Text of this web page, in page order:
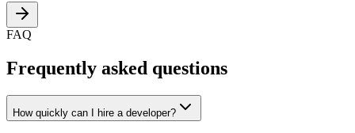
FAQ
Frequently asked questions
How quickly can I hire a developer?